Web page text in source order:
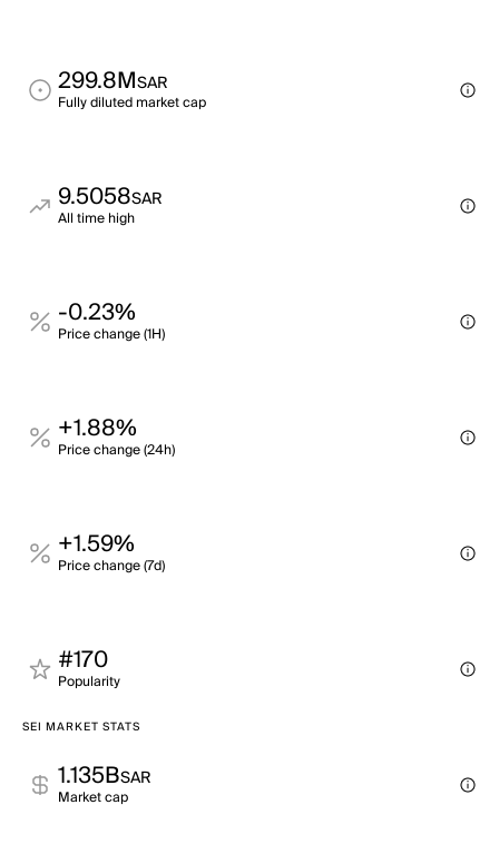
299.8MSAR
Fully diluted market cap
9.5058SAR
All time high
-0.23%
Price change (1H)
+1.88%
Price change (24h)
+1.59%
Price change (7d)
#170
Popularity
SEI MARKET STATS
1.135BSAR
Market cap